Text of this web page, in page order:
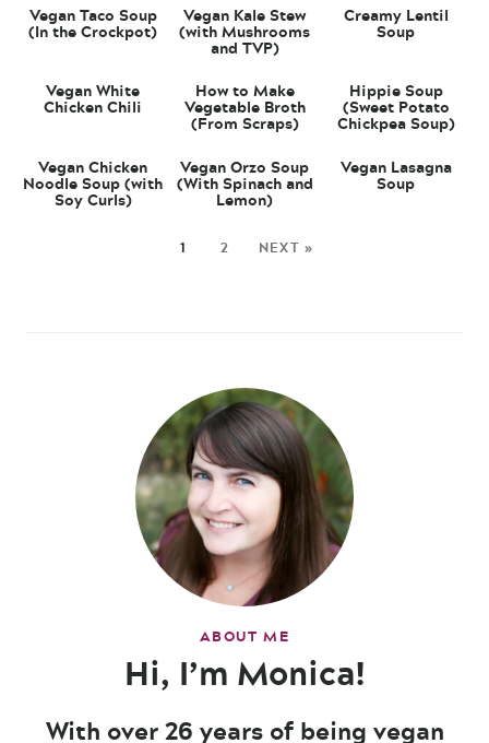
Vegan Taco Soup
(In the Crockpot)
Vegan Kale Stew
(with Mushrooms
and TVP)
Creamy Lentil
Soup
Vegan White
Chicken Chili
How to Make
Vegetable Broth
(From Scraps)
Hippie Soup
(Sweet Potato
Chickpea Soup)
Vegan Chicken
Noodle Soup (with
Soy Curls)
Vegan Orzo Soup
(With Spinach and
Lemon)
Vegan Lasagna
Soup
1 2 NEXT »
ABOUT ME
Hi, I’m Monica!
With over 26 years of being vegan